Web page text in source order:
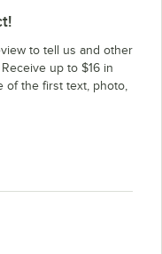
to tell us and other
up to $16 in
of the first text, photo,